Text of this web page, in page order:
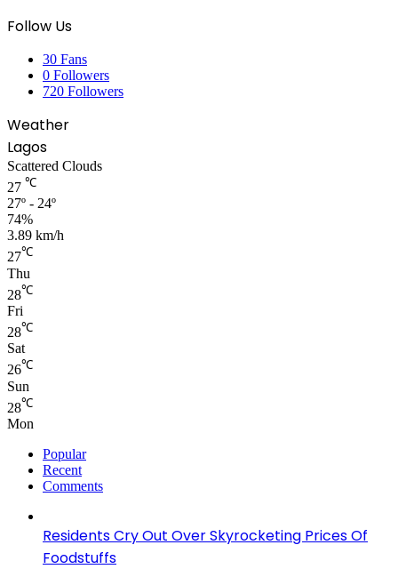
Follow Us
30 Fans
0 Followers
720 Followers
Weather
Lagos
Scattered Clouds
27 ℃
27º - 24º
74%
3.89 km/h
27℃
Thu
28℃
Fri
28℃
Sat
26℃
Sun
28℃
Mon
Popular
Recent
Comments
Residents Cry Out Over Skyrocketing Prices Of
Foodstuffs